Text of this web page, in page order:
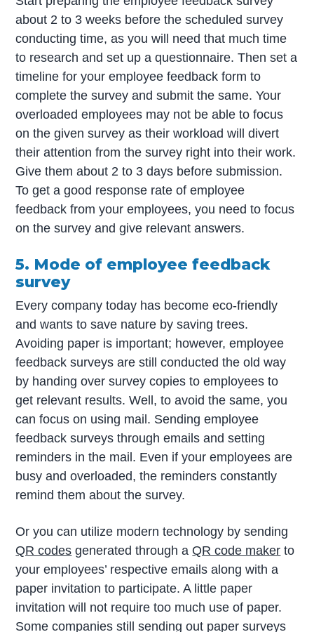
about 2 to 3 weeks before the scheduled survey
conducting time, as you will need that much time
to research and set up a questionnaire. Then set a
timeline for your employee feedback form to
complete the survey and submit the same. Your
overloaded employees may not be able to focus
on the given survey as their workload will divert
their attention from the survey right into their work.
Give them about 2 to 3 days before submission.
To get a good response rate of employee
feedback from your employees, you need to focus
on the survey and give relevant answers.
5. Mode of employee feedback
survey
Every company today has become eco-friendly
and wants to save nature by saving trees.
Avoiding paper is important; however, employee
feedback surveys are still conducted the old way
by handing over survey copies to employees to
get relevant results. Well, to avoid the same, you
can focus on using mail. Sending employee
feedback surveys through emails and setting
reminders in the mail. Even if your employees are
busy and overloaded, the reminders constantly
remind them about the survey.
Or you can utilize modern technology by sending
QR codes generated through aQR code maker to
your employees’ respective emails along with a
paper invitation to participate. A little paper
invitation will not require too much use of paper.
Some companies still sending out paper surveys